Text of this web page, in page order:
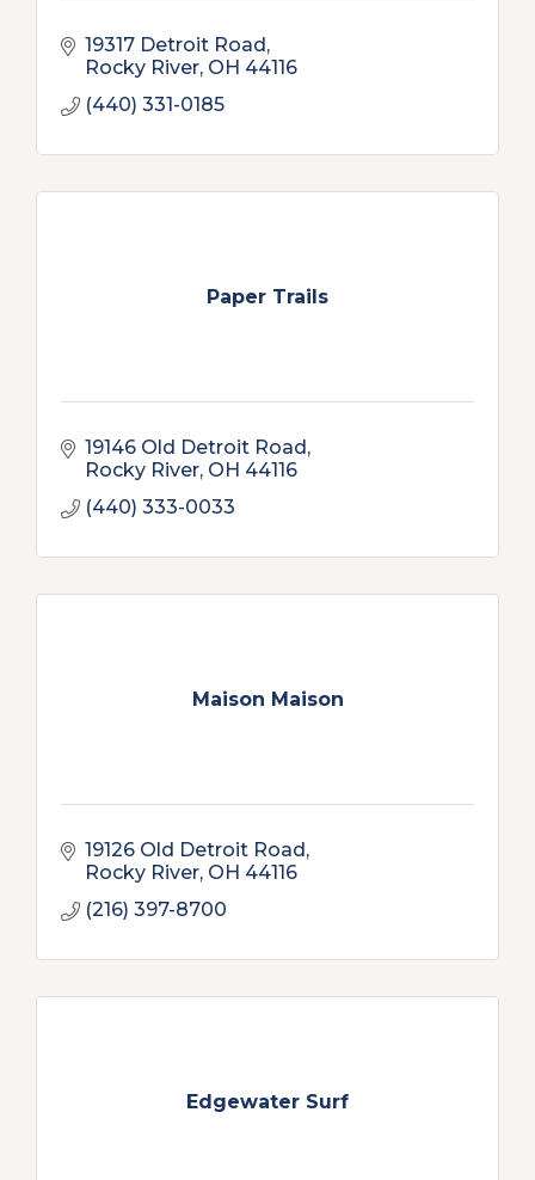
19317 Detroit Road
Rocky River OH 44116
(440) 331-0185
Paper Trails
19146 Old Detroit Road
Rocky River OH 44116
(440) 333-0033
Maison Maison
19126 Old Detroit Road
Rocky River OH 44116
(216) 397-8700
Edgewater Surf